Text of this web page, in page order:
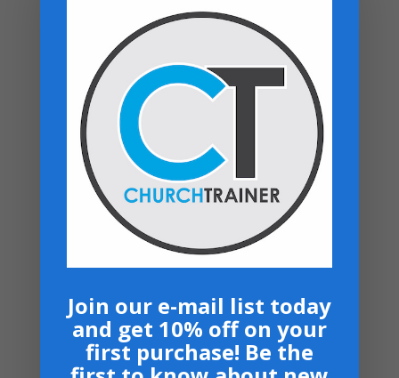
You must belogged in to post a review.
Related products
Free Online Resource
Top rated products
Join our e-mail list today
and get 10% off on your
first purchase! Be the